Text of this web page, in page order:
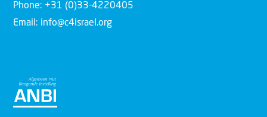
Phone: +31 (0)33-4220405
Email: info@c4israel.org